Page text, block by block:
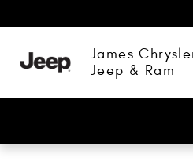
James
Jeep & Ram